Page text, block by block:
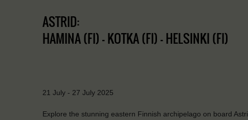
ASTRID:
HAMINA (FI) - KOTKA (FI) - HELSINKI (FI)
21 July - 27 July 2025
Explore the stunning eastern Finnish archipelago on board